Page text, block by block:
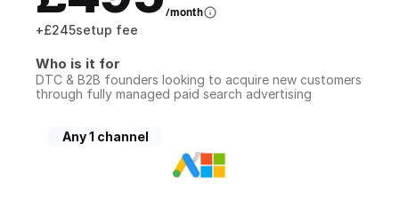
/month
+£245setup fee
Who is it for
DTC & B2B founders looking to acquire new customers
through fully managed paid search advertising
Any 1 channel